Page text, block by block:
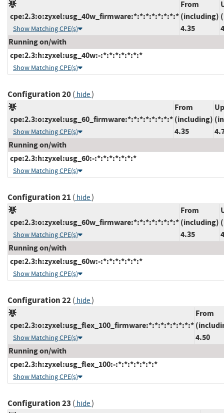
cpe:2.3:o:zyxel:usg_40w_firmware:*:*:*:*:*:*:*:*
Show Matching CPE(s)
From
(including)
4.35
Running on/with
cpe:2.3:h:zyxel:usg_40w:-:*:*:*:*:*:*:*
Show Matching CPE(s)
Configuration 20( hide)
cpe:2.3:o:zyxel:usg_60_firmware:*:*:*:*:*:*:*:*
Show Matching CPE(s)
From
(including)
4.35
Running on/with
cpe:2.3:h:zyxel:usg_60:-:*:*:*:*:*:*:*
Show Matching CPE(s)
Configuration 21 ( hide)
cpe:2.3:o:zyxel:usg_60w_firmware:*:*:*:*:*:*:*:*
Show Matching CPE(s)
From
(including)
4.35
Running on/with
cpe:2.3:h:zyxel:usg_60w:-:*:*:*:*:*:*:*
Show Matching CPE(s)
Configuration 22( hide)
cpe:2.3:o:zyxel:usg_flex_100_firmware:*:*:*:*:*:*:*:*
Show Matching CPE(s)
From
4.50
Running on/with
cpe:2.3:h:zyxel:usg_flex_100:-:*:*:*:*:*:*:*
Show Matching CPE(s)
Configuration 23 ( hide)